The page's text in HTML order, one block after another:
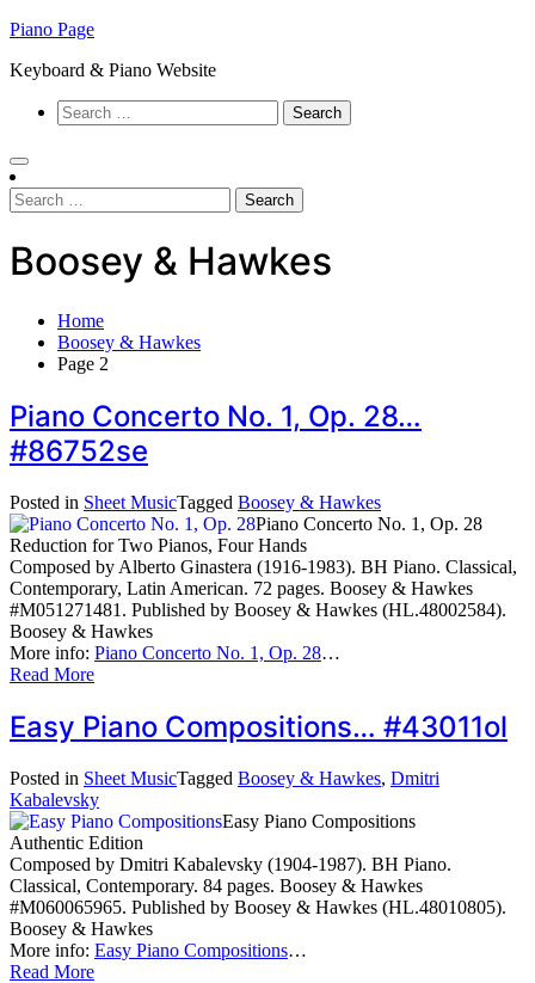
Skip
content
Piano Page
Keyboard & Piano Website
Search
for:
Search
for:
Boosey & Hawkes
Home
Boosey & Hawkes
Page 2
Piano Concerto No. 1, Op. 28…
#86752se
Posted in Sheet MusicTagged Boosey & Hawkes
Piano Concerto No. 1, Op. 28
Reduction for Two Pianos, Four Hands
Composed by Alberto Ginastera (1916-1983). BH Piano. Classical,
Contemporary, Latin American. 72 pages. Boosey & Hawkes
#M051271481. Published by Boosey & Hawkes (HL.48002584).
Boosey & Hawkes
More info: Piano Concerto No. 1, Op. 28…
Read More
Easy Piano Compositions… #43011ol
Posted in Sheet MusicTagged Boosey & Hawkes, Dmitri
Kabalevsky
Easy Piano Compositions
Authentic Edition
Composed by Dmitri Kabalevsky (1904-1987). BH Piano.
Classical, Contemporary. 84 pages. Boosey & Hawkes
#M060065965. Published by Boosey & Hawkes (HL.48010805).
Boosey & Hawkes
More info: Easy Piano Compositions…
Read More